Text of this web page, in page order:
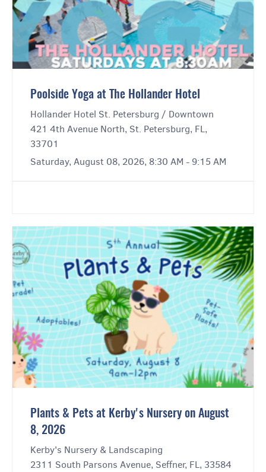
Poolside Yoga at The Hollander Hotel
Hollander Hotel St. Petersburg / Downtown
421 4th Avenue North, St. Petersburg, FL,
33701
Saturday, August 08, 2026, 8:30 AM - 9:15 AM
Plants & Pets at Kerby's Nursery on August
8, 2026
Kerby's Nursery & Landscaping
2311 South Parsons Avenue, Seffner, FL, 33584